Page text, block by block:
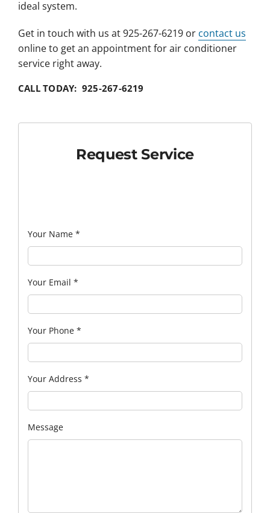
ideal system.
Get in touch with us at 925-267-6219 or contact us
online to get an appointment for air conditioner
service right away.
CALL TODAY: 925-267-6219
Request Service
Your Name *
Your Email *
Your Phone *
Your Address *
Message